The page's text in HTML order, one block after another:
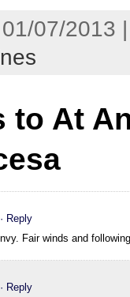
07/2013
to At
· Reply
Fair winds and
· Reply